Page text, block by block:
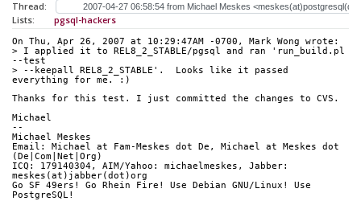
Thread:
Lists:
pgsql-hackers
On Thu, Apr 26, 2007 at 10:29:47AM -0700, Mark Wong wrote:
> I applied it to REL8_2_STABLE/pgsql and ran 'run_build.pl
--test
> --keepall REL8_2_STABLE'.  Looks like it passed
everything for me. :)
Thanks for this test. I just committed the changes to CVS.
Michael
--
Michael Meskes
Email: Michael at Fam-Meskes dot De, Michael at Meskes dot
(De|Com|Net|Org)
ICQ: 179140304, AIM/Yahoo: michaelmeskes, Jabber:
meskes(at)jabber(dot)org
Go SF 49ers! Go Rhein Fire! Use Debian GNU/Linux! Use
PostgreSQL!